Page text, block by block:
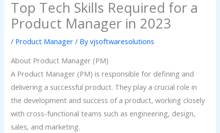
Top Tech Skills Required for a
Product Manager in 2023
/ Product Manager / Byvjsoftwaresolutions
About Product Manager (PM)
A Product Manager (PM) is responsible for defining and
delivering a successful product. They play a crucial role in
the development and success of a product, working closely
with cross-functional teams such as engineering, design,
sales, and marketing.